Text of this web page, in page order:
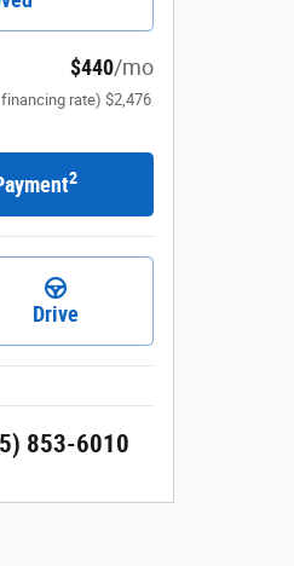
$440/mo
financing rate) $2,476
2
Drive
853-6010